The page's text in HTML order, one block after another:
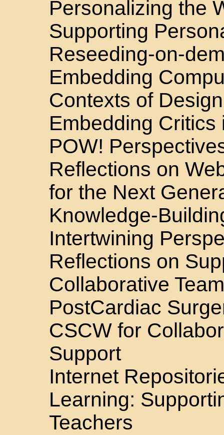
Personalizing the
Supporting
Reseeding-on-
Embedding
Contexts of Design
Embedding
POW!
Reflections on
for the Next
Knowledge-
Intertwining
Reflections on
Collaborative
PostCardiac
CSCW for
Support
Internet
Learning:
Teachers